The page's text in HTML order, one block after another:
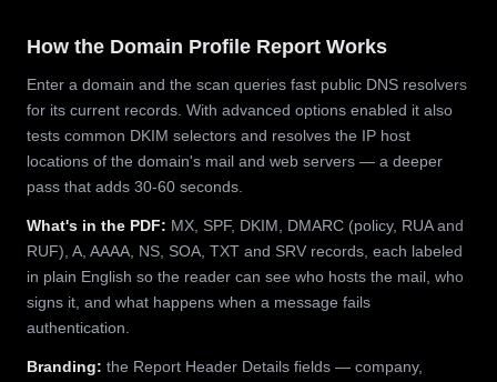
How the Domain Profile Report Works
Enter a domain and the scan queries fast public DNS resolvers
for its current records. With advanced options enabled it also
tests common DKIM selectors and resolves the IP host
locations of the domain's mail and web servers — a deeper
pass that adds 30-60 seconds.
What's in the PDF: MX, SPF, DKIM, DMARC (policy, RUA and
RUF), A, AAAA, NS, SOA, TXT and SRV records, each labeled
in plain English so the reader can see who hosts the mail, who
signs it, and what happens when a message fails
authentication.
Branding: the Report Header Details fields — company,